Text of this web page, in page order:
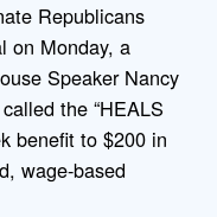
Republicans
on Monday, a
Speaker Nancy
the “HEALS
benefit to $200 in
wage-based